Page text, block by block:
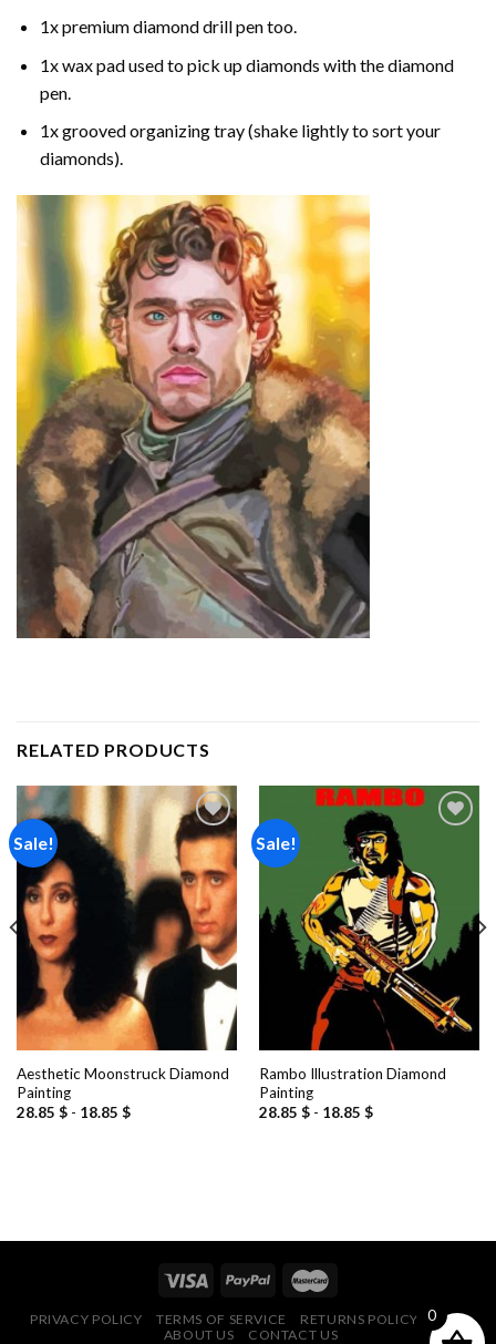
1x premium diamond drill pen too.
1x wax pad used to pick up diamonds with the diamond
pen.
1x grooved organizing tray (shake lightly to sort your
diamonds).
RELATED PRODUCTS
Sale!
Add to
wishlist
Aesthetic Moonstruck Diamond
Painting
28.85 $- 18.85 $
Sale!
Add to
wishlist
Rambo Illustration Diamond
Painting
28.85 $- 18.85 $
PRIVACY POLICY TERMS OF SERVICE RETURNS POLICY
FAQ
ABOUT US
CONTACT US
0